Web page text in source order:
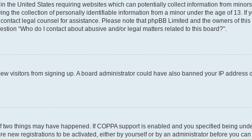
the United States requiring websites which can potentially collect information from
the collection of personally identifiable information from a minor under the age of 13. If
legal counsel for assistance. Please note that phpBB Limited and the owners of
“Who do I contact about abusive and/or legal matters related to this board?”.
visitors from signing up. A board administrator could have also banned your IP address
things may have happened. If COPPA support is enabled and you specified being
new registrations to be activated, either by yourself or by an administrator before you